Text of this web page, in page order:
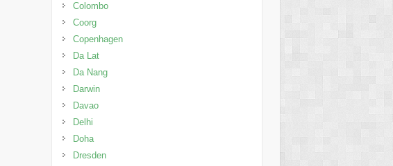
Colombo
Coorg
Copenhagen
Da Lat
Da Nang
Darwin
Davao
Delhi
Doha
Dresden